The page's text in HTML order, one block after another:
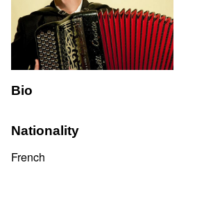
Bio
Nationality
French